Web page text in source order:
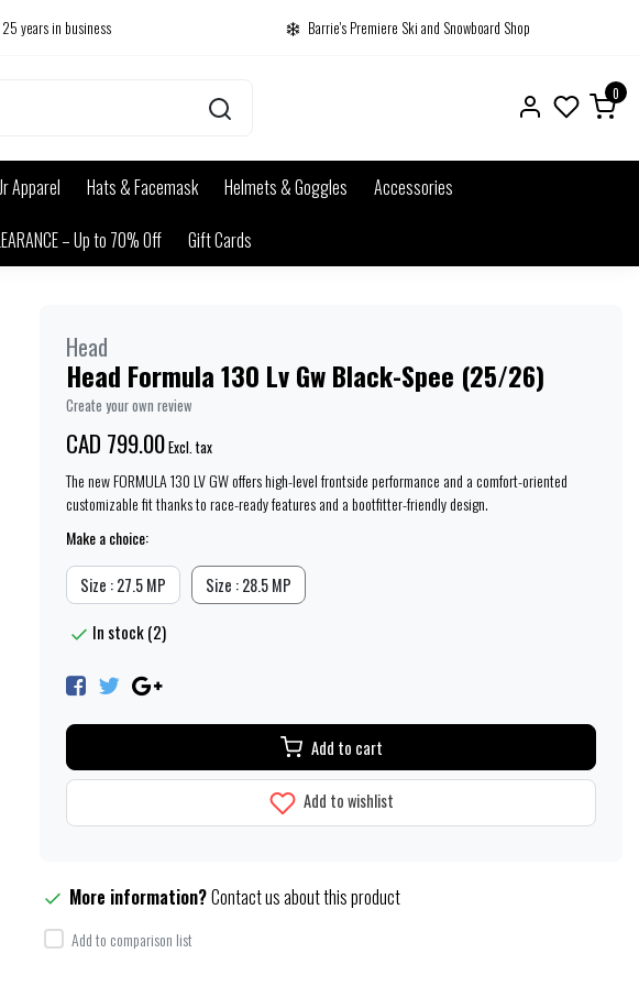
years in business Barrie's Premiere Ski and Snowboard Shop
0
Jr Apparel Hats & Facemask Helmets & Goggles
Accessories
– Up to 70% Off Gift Cards
Head
Head Formula 130 Lv Gw Black-Spee (25/26)
Create your own review
CAD 799.00Excl. tax
The new FORMULA 130 LV GW offers high-level frontside performance and a comfort-oriented
customizable fit thanks to race-ready features and a bootfitter-friendly design.
Make a choice:
Size : 27.5 MP Size : 28.5 MP
In stock (2)
Add to cart
Add to wishlist
More information?Contact us about this product
Add to comparison list